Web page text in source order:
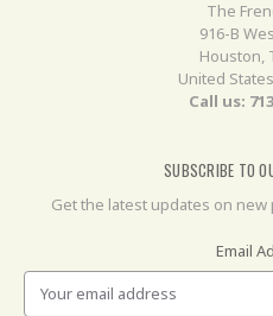
The
916-B
Houston,
United
Call us:
SUBSCRIBE TO
Get the latest updates on
Email